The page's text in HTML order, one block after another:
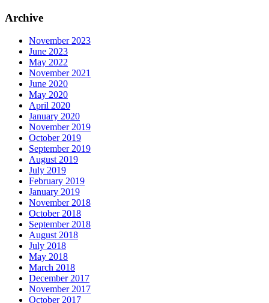
Archive
November 2023
June 2023
May 2022
November 2021
June 2020
May 2020
April 2020
January 2020
November 2019
October 2019
September 2019
August 2019
July 2019
February 2019
January 2019
November 2018
October 2018
September 2018
August 2018
July 2018
May 2018
March 2018
December 2017
November 2017
October 2017